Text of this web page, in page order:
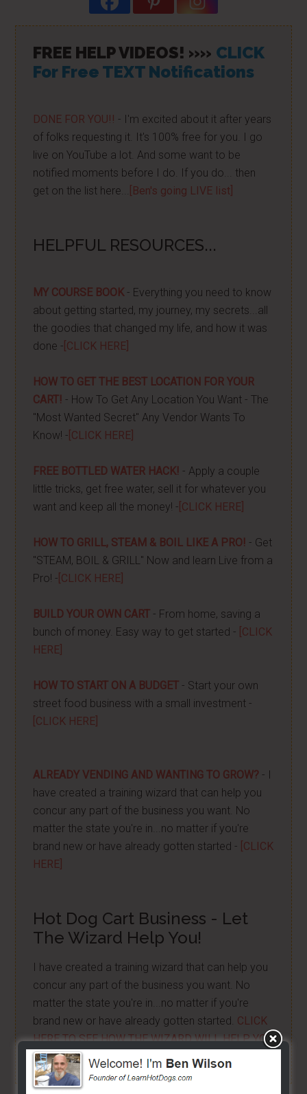
FREE HELP VIDEOS! »» CLICK
For Free TEXT Notifications
DONE FOR YOU!! - I'm excited about it after years
of folks requesting it. It's 100% free for you. I go
live on YouTube a lot. And some want to be
notified moments before I do. If you do... then
get on the list here...
[Ben's going LIVE list]
HELPFUL RESOURCES...
MY COURSE BOOK- Everything you need to know
about getting started, my journey, my secrets...all
the goodies that changed my life, and how it was
done - [CLICK HERE]
HOW TO GET THE BEST LOCATION FOR YOUR
CART! - How To Get Any Location You Want - The
"Most Wanted Secret" Any Vendor Wants To
Know! - [CLICK HERE]
FREE BOTTLED WATER HACK! - Apply a couple
little tricks, get free water, sell it for whatever you
want and keep all the money! - [CLICK HERE]
HOW TO GRILL, STEAM & BOIL LIKE A PRO! - Get
"STEAM, BOIL & GRILL" Now and learn Live from a
Pro! - [CLICK HERE]
BUILD YOUR OWN CART - From home, saving a
bunch of money. Easy way to get started - [CLICK
HERE]
HOW TO START ON A BUDGET - Start your own
street food business with a small investment -
[CLICK HERE]
ALREADY VENDING AND WANTING TO GROW? - I
have created a training wizard that can help you
concur any part of the business you want. No
matter the state you're in...no matter if you're
brand new or have already gotten started - [CLICK
HERE]
Hot Dog Cart Business - Let
The Wizard Help You!
I have created a training wizard that can help you
concur any part of the business you want. No
matter the state you're in...no matter if you're
brand new or have already gotten started. CLICK
HERE TO SEE HOW THE WIZARD WILL HELP YOU
[it won't hurt a bit]